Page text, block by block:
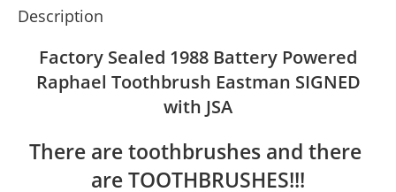
Description
Factory Sealed 1988 Battery Powered
Raphael Toothbrush Eastman SIGNED
with JSA
There are toothbrushes and there
are TOOTHBRUSHES!!!